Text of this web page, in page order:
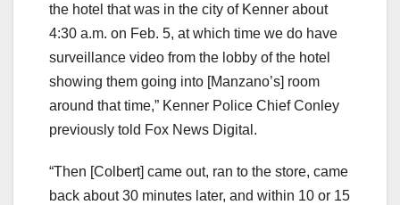
the hotel that was in the city of Kenner about
4:30 a.m. on Feb. 5, at which time we do have
surveillance video from the lobby of the hotel
showing them going into [Manzano’s] room
around that time,” Kenner Police Chief Conley
previously told Fox News Digital.
“Then [Colbert] came out, ran to the store, came
back about 30 minutes later, and within 10 or 15